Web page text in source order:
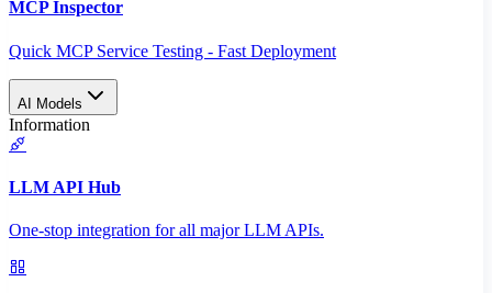
MCP Inspector
Quick MCP Service Testing - Fast Deployment
AI Models
Information
LLM API Hub
One-stop integration for all major LLM APIs.